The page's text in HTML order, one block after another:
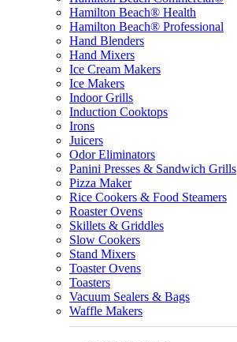
Hamilton Beach® Health
Hamilton Beach® Professional
Hand Blenders
Hand Mixers
Ice Cream Makers
Ice Makers
Indoor Grills
Induction Cooktops
Irons
Juicers
Odor Eliminators
Panini Presses & Sandwich Grills
Pizza Maker
Rice Cookers & Food Steamers
Roaster Ovens
Skillets & Griddles
Slow Cookers
Stand Mixers
Toaster Ovens
Toasters
Vacuum Sealers & Bags
Waffle Makers